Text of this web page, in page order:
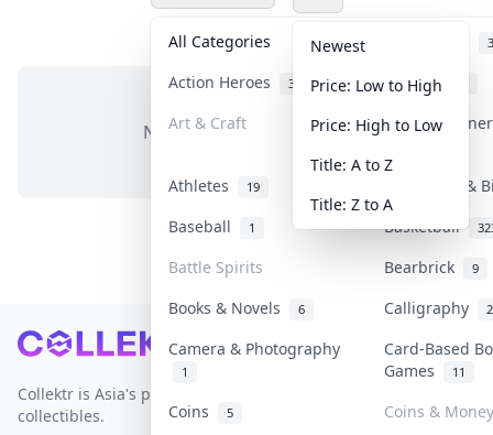
All Categories
Action Heroes 31 Anime
Art & Craft Art &
Athletes 19
Banknotes &
Baseball
1 Basketball
Battle Spirits Bearbrick 9
Books & Novels 6 Calligraphy 2
Camera & Photography
1
Card-Based
Games
11
Coins 5
Coins & Money
Newest
Price: Low to High
Price: High to Low
Title: A to Z
Title: Z to A
No items in this category
Footer
Collektr is Asia's premier live bidding platform for
collectibles.